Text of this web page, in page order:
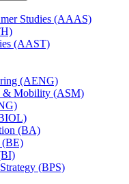
Studies (AAAS)
(AAST)
(AENG)
&​ Mobility (ASM)
(BA)
(BE)
(BPS)